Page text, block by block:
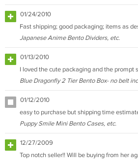
01/24/2010
Fast shipping; good packaging; items as
Japanese Anime Bento Dividers, etc.
01/13/2010
I loved the cute packaging and the prompt
Blue Dragonfly 2 Tier Bento Box- no belt
01/12/2010
easy to purchase but shipping time
Puppy Smile Mini Bento Cases, etc.
12/27/2009
Top notch seller!! Will be buying from her